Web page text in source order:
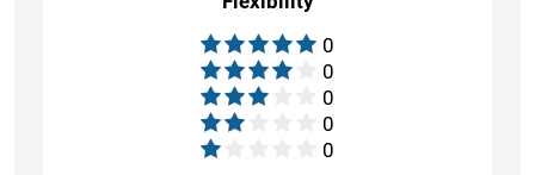
0
0
0
0
0